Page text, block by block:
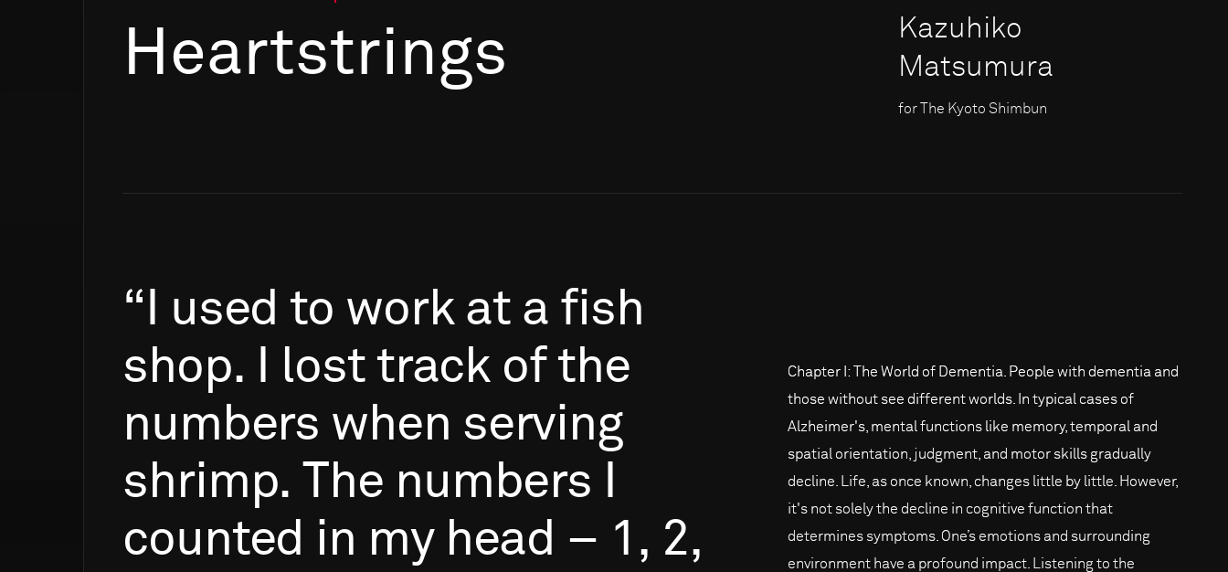
Heartstrings
Kazuhiko
Matsumura
for The Kyoto Shimbun
“I used to work at a fish
shop. I lost track of the
numbers when serving
shrimp. The numbers I
counted in my head – 1, 2,
Chapter I: The World of Dementia. People with dementia and
those without see different worlds. In typical cases of
Alzheimer's, mental functions like memory, temporal and
spatial orientation, judgment, and motor skills gradually
decline. Life, as once known, changes little by little. However,
it's not solely the decline in cognitive function that
determines symptoms. One’s emotions and surrounding
environment have a profound impact. Listening to the